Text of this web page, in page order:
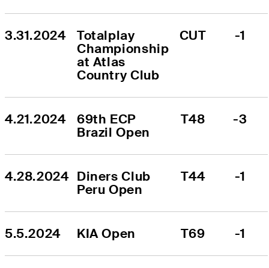
3.31.2024
Totalplay
Championship
at Atlas
Country Club
CUT -1
4.21.2024
69th ECP
Brazil Open
T48 -3
4.28.2024 Diners Club
Peru Open
T44 -1
5.5.2024 KIA Open T69 -1